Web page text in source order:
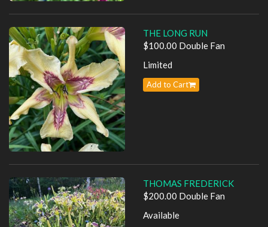
THE LONG RUN
$100.00 Double Fan
Limited
Add to Cart
THOMAS FREDERICK
$200.00 Double Fan
Available